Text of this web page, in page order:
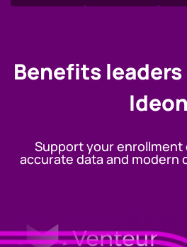
Benefits
Ideon
Support your
accurate data and modern